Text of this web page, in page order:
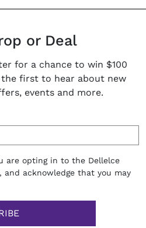
or Deal
for a chance to win $100
the first to hear about new
events and more.
are opting in to the Dellelce
and acknowledge that you may